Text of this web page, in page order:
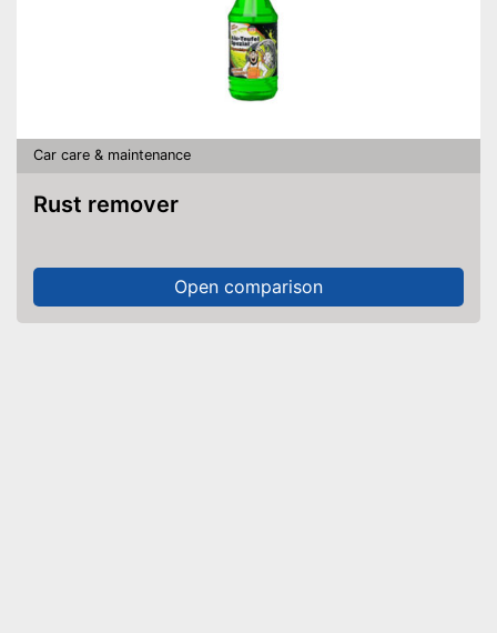
Car care & maintenance
Rust remover
Open comparison